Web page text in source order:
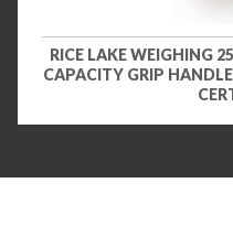
RICE LAKE WEIGHING
CAPACITY GRIP